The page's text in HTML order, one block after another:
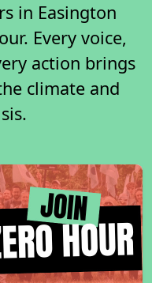
in Easington
Every voice,
action brings
climate and